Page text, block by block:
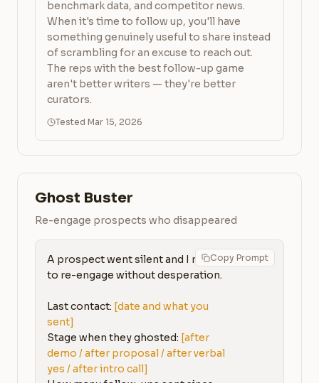
benchmark data, and competitor news.
When it's time to follow up, you'll have
something genuinely useful to share instead
of scrambling for an excuse to reach out.
The reps with the best follow-up game
aren't better writers — they're better
curators.
Tested Mar 15, 2026
Ghost Buster
Re-engage prospects who disappeared
Copy Prompt
A prospect went silent and I need
to re-engage without desperation.
Last contact: [date and what you
sent]
Stage when they ghosted: [after
demo / after proposal / after verbal
yes / after intro call]